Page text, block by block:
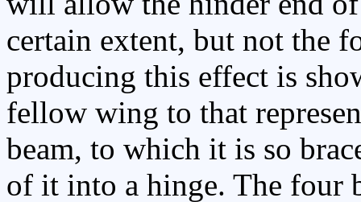
certain extent, but not the
producing this effect is
fellow wing to that
beam, to which it is so
of it into a hinge. The four